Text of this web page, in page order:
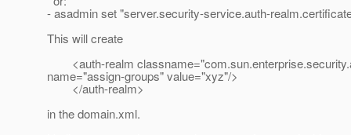
- asadmin set "server.security-service.auth-
This will create
<auth-realm
name="assign-groups" value="xyz"/>
</auth-realm>
in the domain.xml.